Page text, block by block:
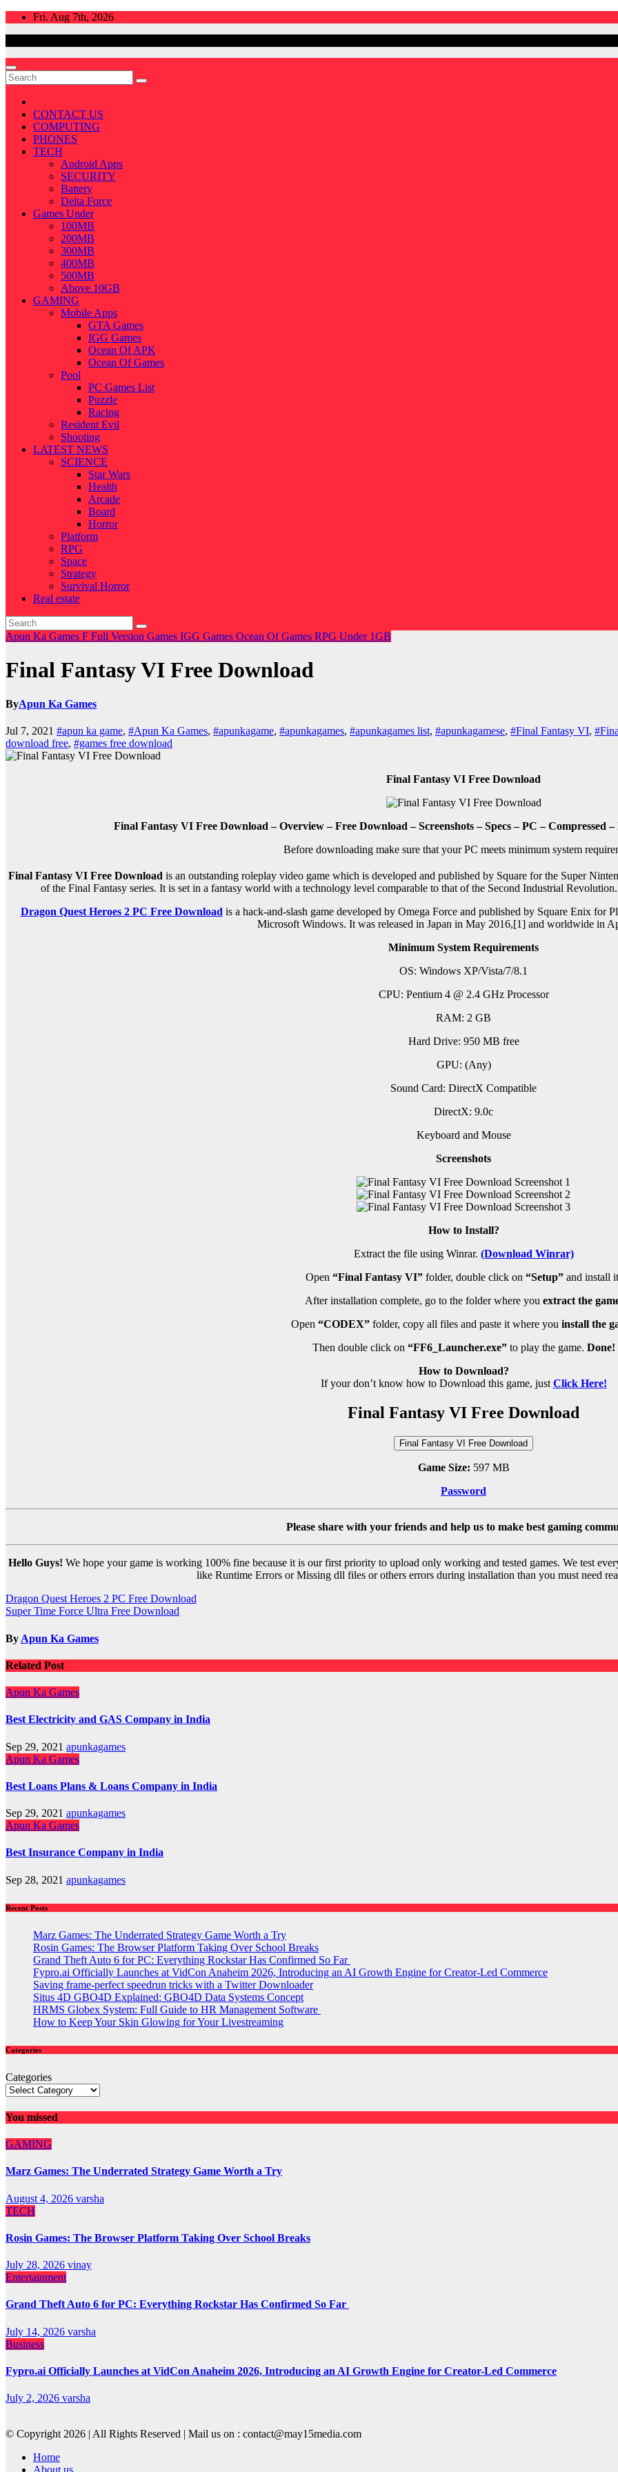
Skip
Fri. Aug 7th, 2026
CONTACT US
COMPUTING
PHONES
TECH
Android Apps
SECURITY
Battery
Delta Force
Games Under
100MB
200MB
300MB
400MB
500MB
Above 10GB
GAMING
Mobile Apps
GTA Games
IGG Games
Ocean Of APK
Ocean Of Games
Pool
PC Games List
Puzzle
Racing
Resident Evil
Shooting
LATEST NEWS
SCIENCE
Star Wars
Health
Arcade
Board
Horror
Platform
RPG
Space
Strategy
Survival Horror
Real estate
Apun Ka Games F Full Version Games IGG Games Ocean Of Games RPG Under 1GB
Final Fantasy VI Free Download
ByApun Ka Games
Jul 7, 2021 #apun ka game, #Apun Ka Games, #apunkagame, #apunkagames, #apunkagames list, #apunkagamese, #Final Fantasy VI,
download free, #games free download
Final Fantasy VI Free Download
Final Fantasy VI Free Download – Overview – Free Download – Screenshots – Specs – PC –
Before downloading make sure that your PC meets minimum system
Final Fantasy VI Free Download is an outstanding roleplay video game which is developed and published by Square for the Super
of the Final Fantasy series. It is set in a fantasy world with a technology level comparable to that of the Second Industrial
Dragon Quest Heroes 2 PC Free Downloadis a hack-and-slash game developed by Omega Force and published by Square Enix for
Microsoft Windows. It was released in Japan in May 2016,[1] and worldwide in
Minimum System Requirements
OS: Windows XP/Vista/7/8.1
CPU: Pentium 4 @ 2.4 GHz Processor
RAM: 2 GB
Hard Drive: 950 MB free
GPU: (Any)
Sound Card: DirectX Compatible
DirectX: 9.0c
Keyboard and Mouse
Screenshots
How to Install?
Extract the file using Winrar. (Download Winrar)
Open “Final Fantasy VI” folder, double click on “Setup” and install
After installation complete, go to the folder where you extract the
Open“CODEX”folder, copy all files and paste it where you install the
Then double click on “FF6_Launcher.exe”to play the game. Done!
How to Download?
If your don’t know how to Download this game, justClick Here!
Final Fantasy VI Free Download
Final Fantasy VI Free Download
Game Size: 597 MB
Password
Please share with your friends and help us to make best gaming
Hello Guys! We hope your game is working 100% fine because it is our first priority to upload only working and tested games. We test
like Runtime Errors or Missing dll files or others errors during installation than you must need
Post
navigation
Dragon Quest Heroes 2 PC Free Download
Super Time Force Ultra Free Download
By Apun Ka Games
Related Post
Apun Ka Games
Best Electricity and GAS Company in India
Sep 29, 2021 apunkagames
Apun Ka Games
Best Loans Plans & Loans Company in India
Sep 29, 2021 apunkagames
Apun Ka Games
Best Insurance Company in India
Sep 28, 2021 apunkagames
Recent Posts
Marz Games: The Underrated Strategy Game Worth a Try
Rosin Games: The Browser Platform Taking Over School Breaks
Grand Theft Auto 6 for PC: Everything Rockstar Has Confirmed So Far
Fypro.ai Officially Launches at VidCon Anaheim 2026, Introducing an AI Growth Engine for Creator-Led Commerce
Saving frame-perfect speedrun tricks with a Twitter Downloader
Situs 4D GBO4D Explained: GBO4D Data Systems Concept
HRMS Globex System: Full Guide to HR Management Software
How to Keep Your Skin Glowing for Your Livestreaming
Categories
Categories
You missed
GAMING
Marz Games: The Underrated Strategy Game Worth a Try
August 4, 2026 varsha
TECH
Rosin Games: The Browser Platform Taking Over School Breaks
July 28, 2026 vinay
Entertainment
Grand Theft Auto 6 for PC: Everything Rockstar Has Confirmed So Far
July 14, 2026 varsha
Business
Fypro.ai Officially Launches at VidCon Anaheim 2026, Introducing an AI Growth Engine for Creator-Led Commerce
July 2, 2026 varsha
© Copyright 2026 | All Rights Reserved | Mail us on : contact@may15media.com
Home